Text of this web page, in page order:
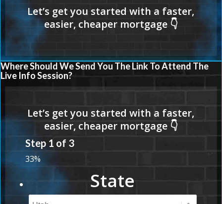
Where Should We Send You The Link To Attend The
Live Info Session?
Step 1 of 3
33%
State